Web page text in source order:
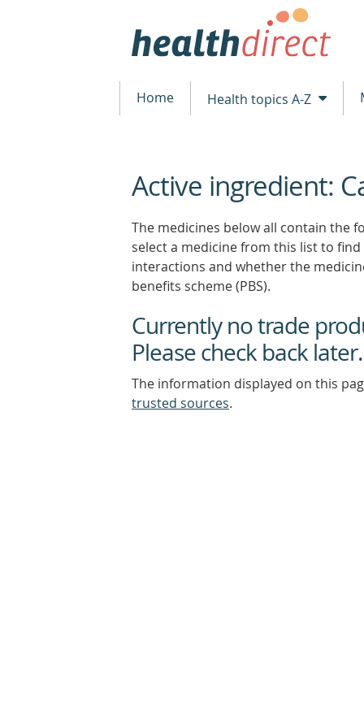
Home Health topics A-Z
beginning
of
Active ingredient:
The medicines below all contain the
select a medicine from this list to
interactions and whether the
benefits scheme (PBS).
Currently no trade
Please check back later.
The information displayed on this
trusted sources.